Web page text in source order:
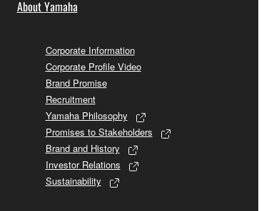
About Yamaha
Corporate Information
Corporate Profile Video
Brand Promise
Recruitment
Yamaha Philosophy
Promises to Stakeholders
Brand and History
Investor Relations
Sustainability